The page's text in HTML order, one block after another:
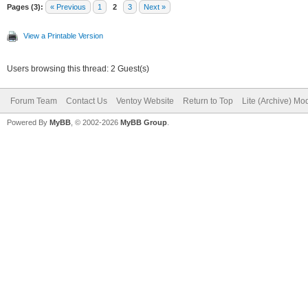
Pages (3): « Previous 1 2 3 Next »
View a Printable Version
Users browsing this thread: 2 Guest(s)
Forum Team Contact Us Ventoy Website Return to Top Lite (Archive)
Powered By MyBB , © 2002-2026 MyBB Group